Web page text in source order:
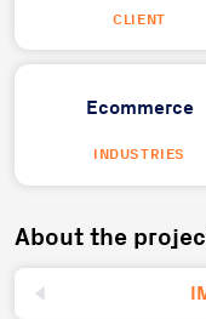
CLIENT
Ecommerce
INDUSTRIES
About the